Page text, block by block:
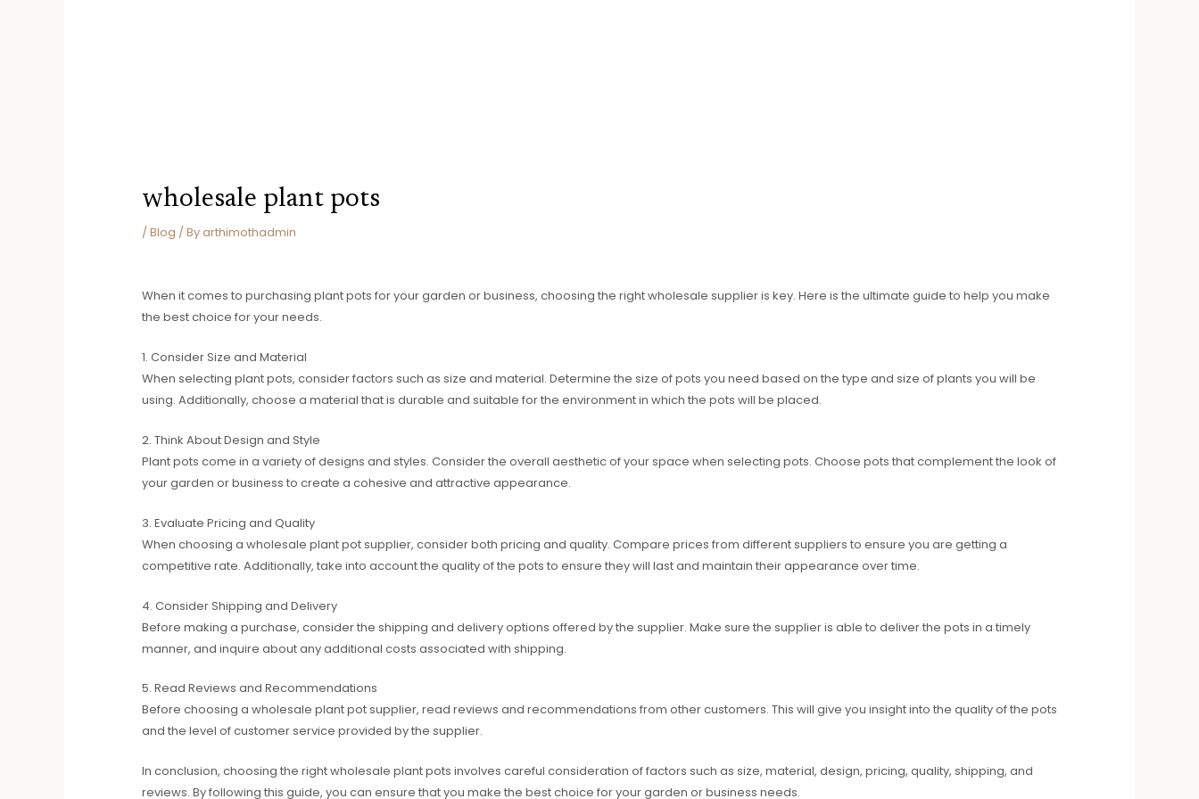
wholesale plant pots
/ Blog / Byarthimothadmin
When it comes to purchasing plant pots for your garden or business, choosing the right wholesale supplier is key. Here is the ultimate guide to help you make
the best choice for your needs.
1. Consider Size and Material
When selecting plant pots, consider factors such as size and material. Determine the size of pots you need based on the type and size of plants you will be
using. Additionally, choose a material that is durable and suitable for the environment in which the pots will be placed.
2. Think About Design and Style
Plant pots come in a variety of designs and styles. Consider the overall aesthetic of your space when selecting pots. Choose pots that complement the look of
your garden or business to create a cohesive and attractive appearance.
3. Evaluate Pricing and Quality
When choosing a wholesale plant pot supplier, consider both pricing and quality. Compare prices from different suppliers to ensure you are getting a
competitive rate. Additionally, take into account the quality of the pots to ensure they will last and maintain their appearance over time.
4. Consider Shipping and Delivery
Before making a purchase, consider the shipping and delivery options offered by the supplier. Make sure the supplier is able to deliver the pots in a timely
manner, and inquire about any additional costs associated with shipping.
5. Read Reviews and Recommendations
Before choosing a wholesale plant pot supplier, read reviews and recommendations from other customers. This will give you insight into the quality of the pots
and the level of customer service provided by the supplier.
In conclusion, choosing the right wholesale plant pots involves careful consideration of factors such as size, material, design, pricing, quality, shipping, and
reviews. By following this guide, you can ensure that you make the best choice for your garden or business needs.